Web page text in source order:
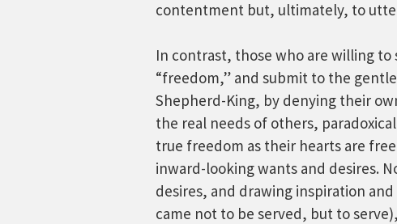
contentment but, ultimately, to
In contrast, those who are willing
“freedom,” and submit to the
Shepherd-King, by denying their
the real needs of others,
true freedom as their hearts are
inward-looking wants and desires.
desires, and drawing inspiration
came not to be served, but to